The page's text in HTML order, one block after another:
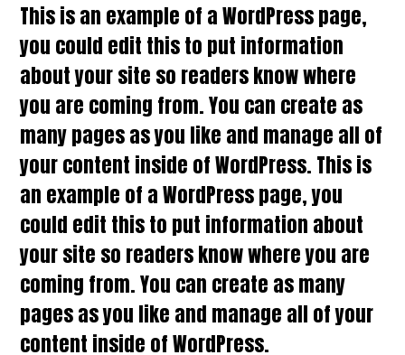
This is an example of a WordPress page,
you could edit this to put information
about your site so readers know where
you are coming from. You can create as
many pages as you like and manage all of
your content inside of WordPress. This is
an example of a WordPress page, you
could edit this to put information about
your site so readers know where you are
coming from. You can create as many
pages as you like and manage all of your
content inside of WordPress.